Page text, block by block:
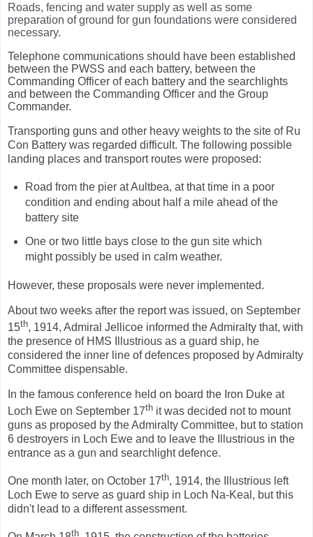
Roads, fencing and water supply as well as some
preparation of ground for gun foundations were considered
necessary.
Telephone communications should have been established
between the PWSS and each battery, between the
Commanding Officer of each battery and the searchlights
and between the Commanding Officer and the Group
Commander.
Transporting guns and other heavy weights to the site of Ru
Con Battery was regarded difficult. The following possible
landing places and transport routes were proposed:
Road from the pier at Aultbea, at that time in a poor
condition and ending about half a mile ahead of the
battery site
One or two little bays close to the gun site which
might possibly be used in calm weather.
However, these proposals were never implemented.
About two weeks after the report was issued, on September
15th, 1914, Admiral Jellicoe informed the Admiralty that, with
the presence of HMS Illustrious as a guard ship, he
considered the inner line of defences proposed by Admiralty
Committee dispensable.
In the famous conference held on board the Iron Duke at
Loch Ewe on September 17th it was decided not to mount
guns as proposed by the Admiralty Committee, but to station
6 destroyers in Loch Ewe and to leave the Illustrious in the
entrance as a gun and searchlight defence.
One month later, on October 17th, 1914, the Illustrious left
Loch Ewe to serve as guard ship in Loch Na-Keal, but this
didn't lead to a different assessment.
th